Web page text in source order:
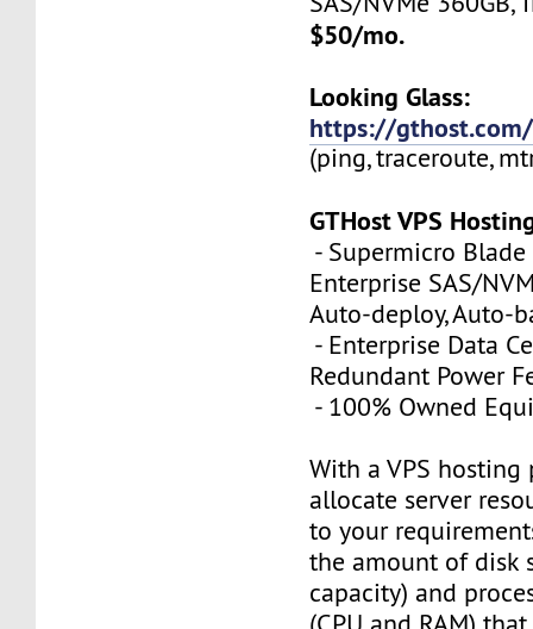
$50/mo.
Looking Glass:
https://
(ping, traceroute,
GTHost VPS
- Supermicro Blade
Enterprise SAS/
Auto-deploy, Auto-
- Enterprise Data
Redundant Power
- 100% Owned
With a VPS hosting
allocate server
to your
the amount of disk
capacity) and